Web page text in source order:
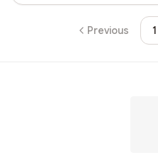
Previous 1